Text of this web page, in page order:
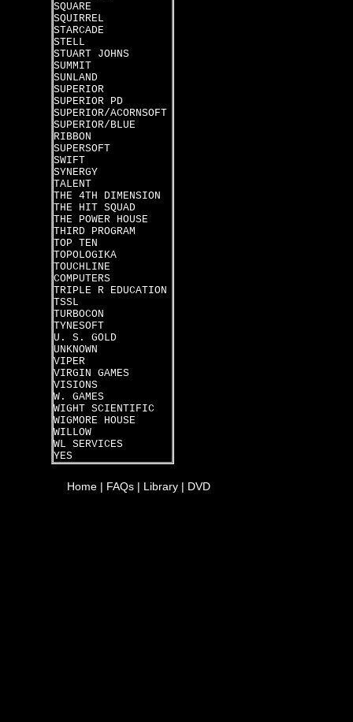
SQUARE
SQUIRREL
STARCADE
STELL
STUART JOHNS
SUMMIT
SUNLAND
SUPERIOR
SUPERIOR PD
SUPERIOR/ACORNSOFT
SUPERIOR/BLUE
RIBBON
SUPERSOFT
SWIFT
SYNERGY
TALENT
THE 4TH DIMENSION
THE HIT SQUAD
THE POWER HOUSE
THIRD PROGRAM
TOP TEN
TOPOLOGIKA
TOUCHLINE
COMPUTERS
TRIPLE R EDUCATION
TSSL
TURBOCON
TYNESOFT
U. S. GOLD
UNKNOWN
VIPER
VIRGIN GAMES
VISIONS
W. GAMES
WIGHT SCIENTIFIC
WIGMORE HOUSE
WILLOW
WL SERVICES
YES
Home | FAQs | Library | DVD